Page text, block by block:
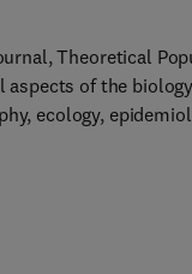
Theoretical
aspects of the
ecology,